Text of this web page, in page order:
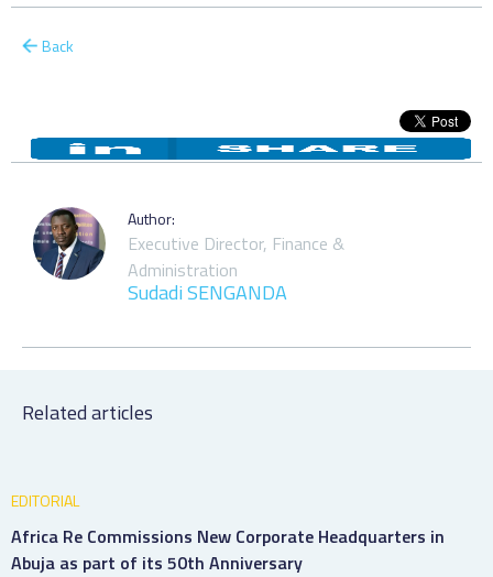
Back
Author:
Executive Director, Finance &
Administration
Sudadi SENGANDA
Related articles
EDITORIAL
Africa Re Commissions New Corporate Headquarters in
Abuja as part of its 50th Anniversary